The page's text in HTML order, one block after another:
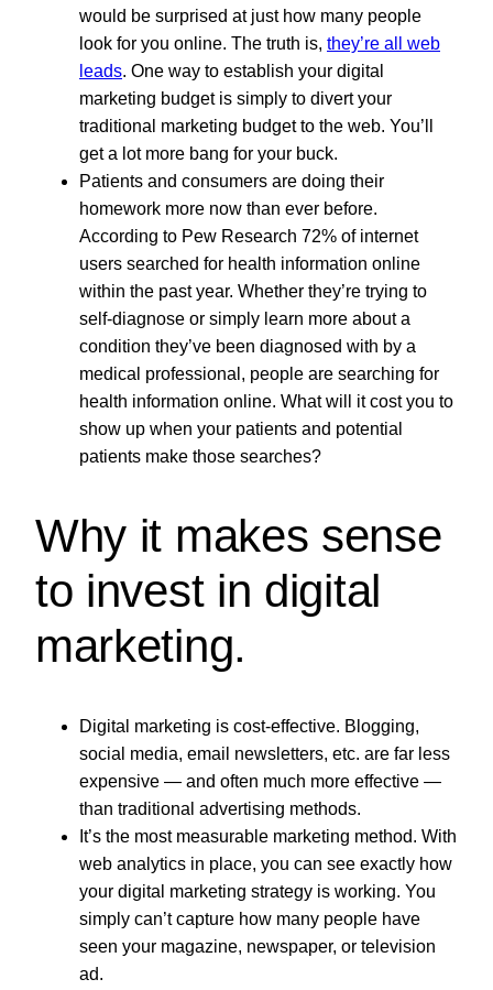
would be surprised at just how many people
look for you online. The truth is, they’re all web
leads. One way to establish your digital
marketing budget is simply to divert your
traditional marketing budget to the web. You’ll
get a lot more bang for your buck.
Patients and consumers are doing their
homework more now than ever before.
According to Pew Research 72% of internet
users searched for health information online
within the past year. Whether they’re trying to
self-diagnose or simply learn more about a
condition they’ve been diagnosed with by a
medical professional, people are searching for
health information online. What will it cost you to
show up when your patients and potential
patients make those searches?
Why it makes sense
to invest in digital
marketing.
Digital marketing is cost-effective. Blogging,
social media, email newsletters, etc. are far less
expensive — and often much more effective —
than traditional advertising methods.
It’s the most measurable marketing method. With
web analytics in place, you can see exactly how
your digital marketing strategy is working. You
simply can’t capture how many people have
seen your magazine, newspaper, or television
ad.